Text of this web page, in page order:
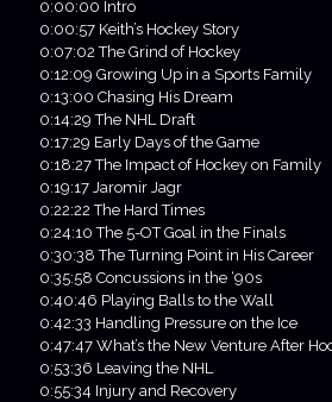
0:00:00 Intro
0:00:57 Keith’s Hockey Story
0:07:02 The Grind of Hockey
0:12:09 Growing Up in a Sports Family
0:13:00 Chasing His Dream
0:14:29 The NHL Draft
0:17:29 Early Days of the Game
0:18:27 The Impact of Hockey on Family
0:19:17 Jaromir Jagr
0:22:22 The Hard Times
0:24:10 The 5-OT Goal in the Finals
0:30:38 The Turning Point in His Career
0:35:58 Concussions in the ‘90s
0:40:46 Playing Balls to the Wall
0:42:33 Handling Pressure on the Ice
0:47:47 What’s the New Venture After
0:53:36 Leaving the NHL
0:55:34 Injury and Recovery